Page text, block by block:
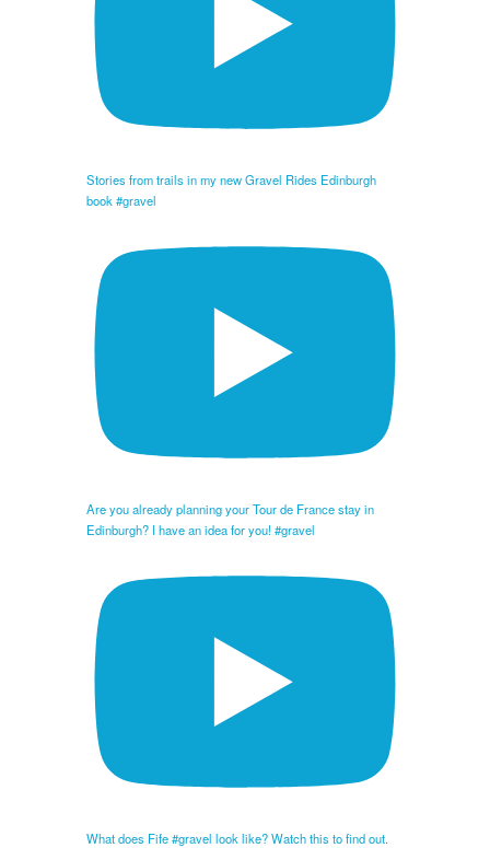
Stories from trails in my new Gravel Rides Edinburgh
book #gravel
Are you already planning your Tour de France stay in
Edinburgh? I have an idea for you! #gravel
What does Fife #gravel look like? Watch this to find out.